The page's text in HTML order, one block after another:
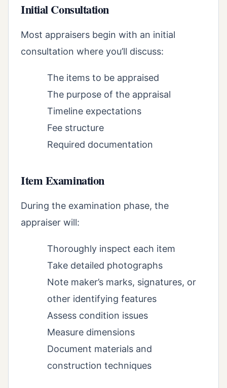
Initial Consultation
Most appraisers begin with an initial
consultation where you’ll discuss:
The items to be appraised
The purpose of the appraisal
Timeline expectations
Fee structure
Required documentation
Item Examination
During the examination phase, the
appraiser will:
Thoroughly inspect each item
Take detailed photographs
Note maker’s marks, signatures, or
other identifying features
Assess condition issues
Measure dimensions
Document materials and
construction techniques